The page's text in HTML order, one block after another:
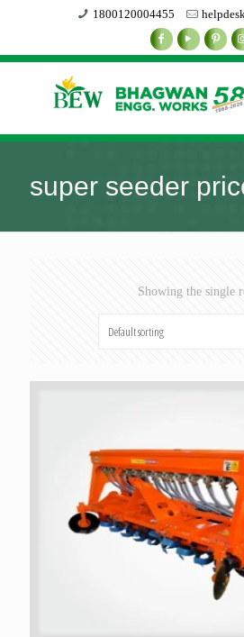
1800120004455
super seeder
Showing the single